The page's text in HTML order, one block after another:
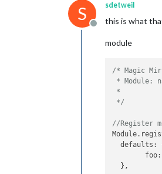
S
Offline
sdetweil
this is what
module
/* Magic
* Module:
*
*/
//Register
defaults:
        foo:
  },